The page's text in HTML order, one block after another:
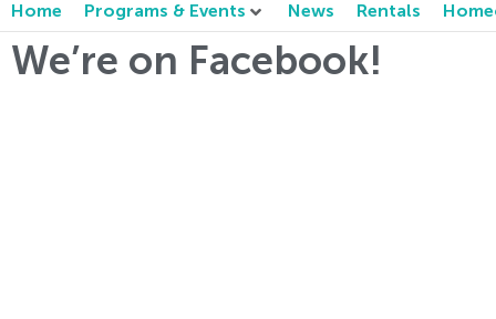
Home Programs & Events News Rentals
We’re on Facebook!